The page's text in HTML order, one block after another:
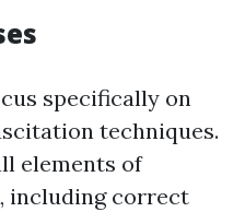
specifically on
techniques.
elements of
including correct